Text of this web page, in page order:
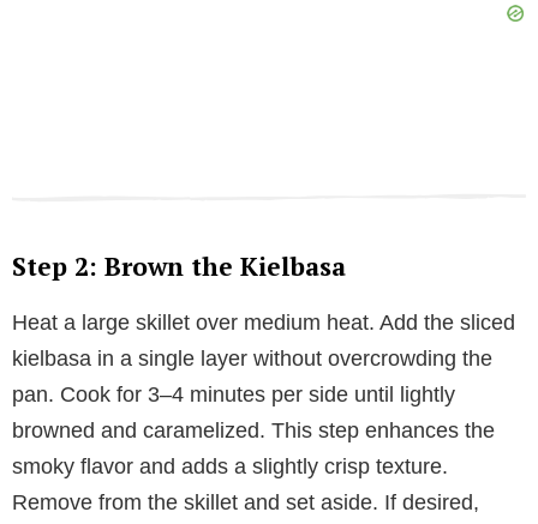
Step 2: Brown the Kielbasa
Heat a large skillet over medium heat. Add the sliced
kielbasa in a single layer without overcrowding the
pan. Cook for 3–4 minutes per side until lightly
browned and caramelized. This step enhances the
smoky flavor and adds a slightly crisp texture.
Remove from the skillet and set aside. If desired,